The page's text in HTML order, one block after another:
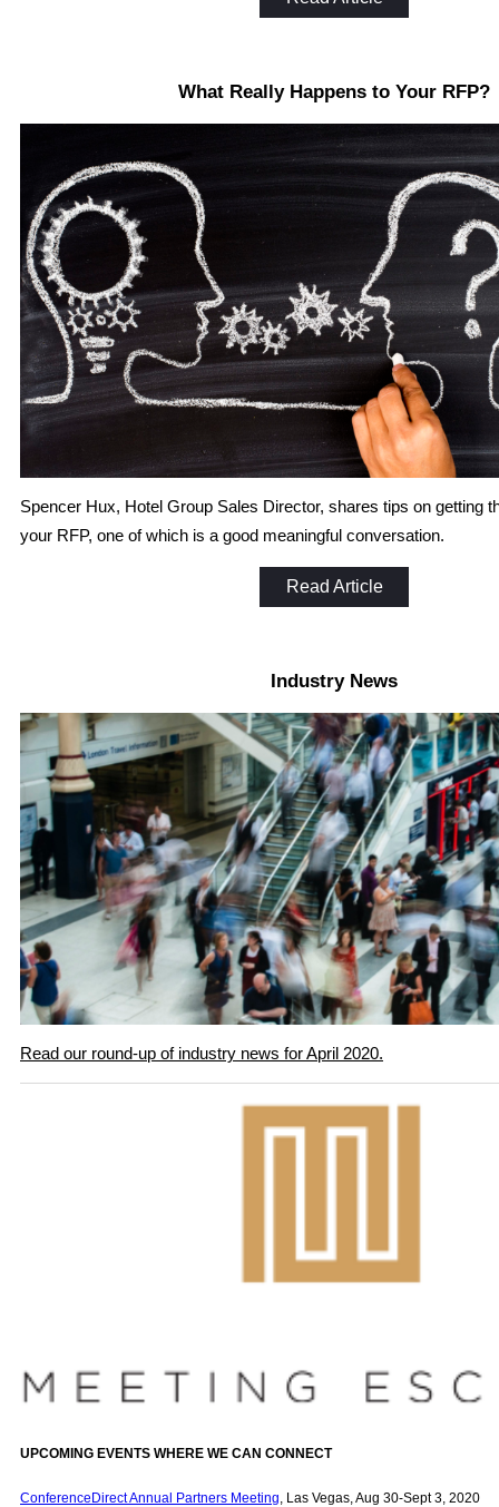
What Really Happens to Your RFP?
Spencer Hux, Hotel Group Sales Director, shares tips on getting
your RFP, one of which is a good meaningful conversation.
Read Article
Industry News
Read our round-up of industry news for April 2020.
UPCOMING EVENTS WHERE WE CAN CONNECT
ConferenceDirect Annual Partners Meeting, Las Vegas, Aug 30-Sept 3, 2020